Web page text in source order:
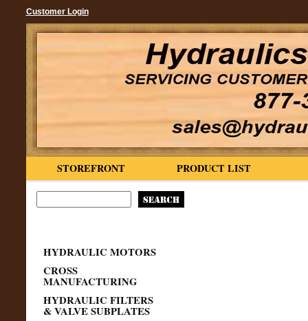
Customer Login
PRODUCT LIST
STOREFRONT
HYDRAULIC MOTORS
CROSS
MANUFACTURING
HYDRAULIC FILTERS
& VALVE SUBPLATES